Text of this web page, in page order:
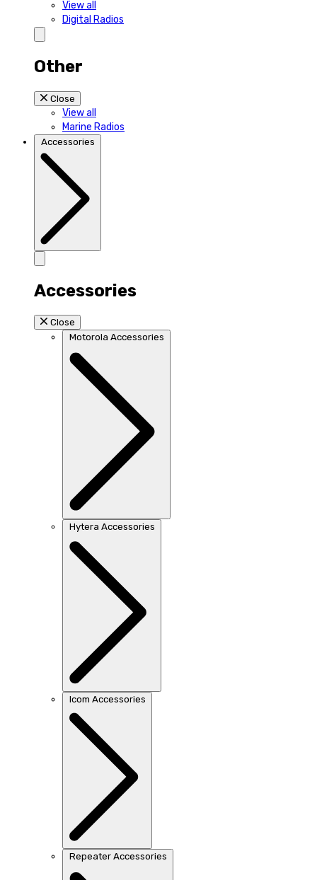
View all
Digital Radios
Other
Close
View all
Marine Radios
Accessories
Accessories
Close
Motorola Accessories
Hytera Accessories
Icom Accessories
Repeater Accessories